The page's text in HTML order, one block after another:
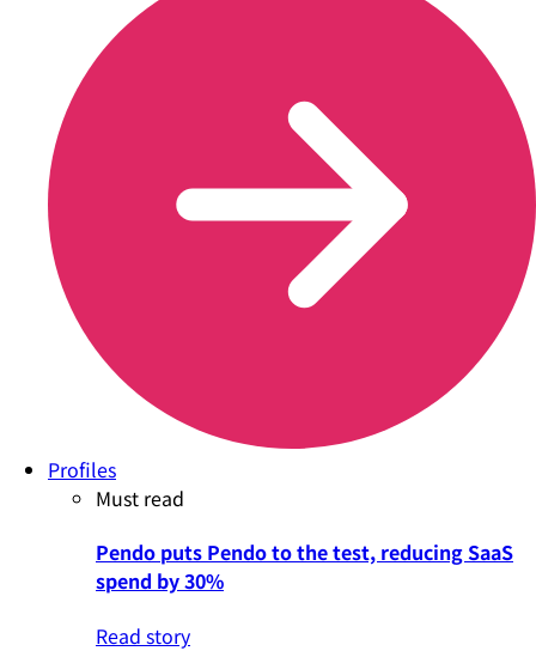
Profiles
Must read
Pendo puts Pendo to the test, reducing SaaS
spend by 30%
Read story